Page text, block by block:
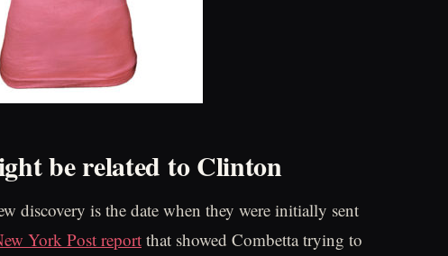
be related to Clinton
discovery is the date when they were initially sent
York Post reportthat showed Combetta trying to